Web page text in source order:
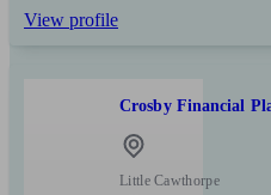
View profile
Crosby Financial
Little Cawthorpe